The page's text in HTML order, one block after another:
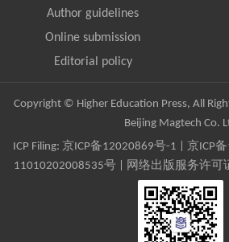
Author guidelines
Online submission
Editorial policy
Copyright © Higher Education Press, All
Beijing Magtech Co.
ICP Filing: 京ICP备12020869号-1 京ICP
11010202008535号 | 网络出版服务许